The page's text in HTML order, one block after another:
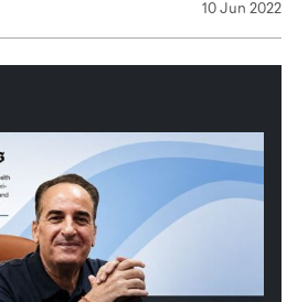
10 Jun 2022